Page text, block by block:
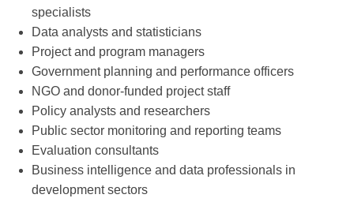
specialists
Data analysts and statisticians
Project and program managers
Government planning and performance officers
NGO and donor-funded project staff
Policy analysts and researchers
Public sector monitoring and reporting teams
Evaluation consultants
Business intelligence and data professionals in
development sectors